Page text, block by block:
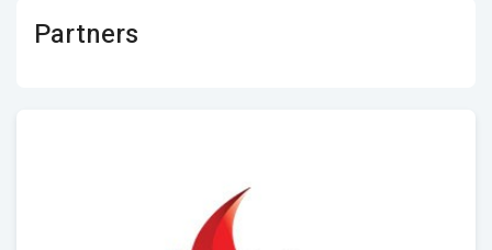
Partners